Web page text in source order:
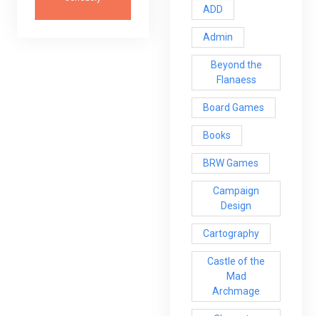
ADD
Admin
Beyond the
Flanaess
Board Games
Books
BRW Games
Campaign
Design
Cartography
Castle of the
Mad
Archmage